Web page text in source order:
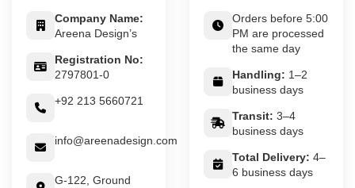
Company Name:
Areena Design’s
Registration No:
2797801-0
+92 213 5660721
info@areenadesign.com
G-122, Ground
Orders before 5:00
PM are processed
the same day
Handling: 1–2
business days
Transit: 3–4
business days
Total Delivery: 4–
6 business days